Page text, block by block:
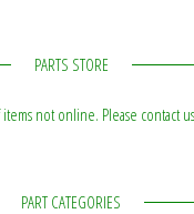
PARTS STORE
not online. Please contact
PART CATEGORIES